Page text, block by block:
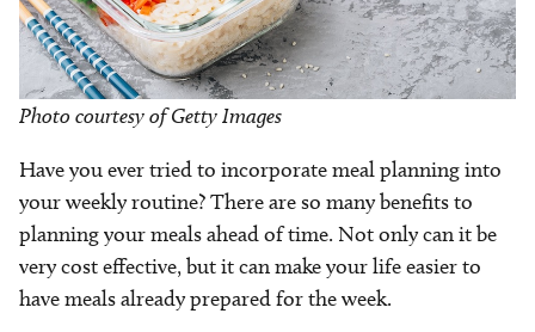
Photo courtesy of Getty Images
Have you ever tried to incorporate meal planning into
your weekly routine? There are so many benefits to
planning your meals ahead of time. Not only can it be
very cost effective, but it can make your life easier to
have meals already prepared for the week.